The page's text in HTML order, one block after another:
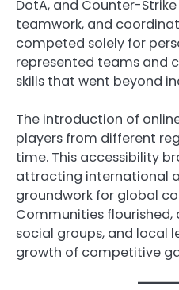
DotA, and Counter-
teamwork, and
competed solely for
represented teams and
skills that went beyond
The introduction of
players from different
time. This accessibility
attracting international
groundwork for global
Communities
social groups, and local
growth of competitive